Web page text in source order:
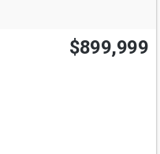
$899,999